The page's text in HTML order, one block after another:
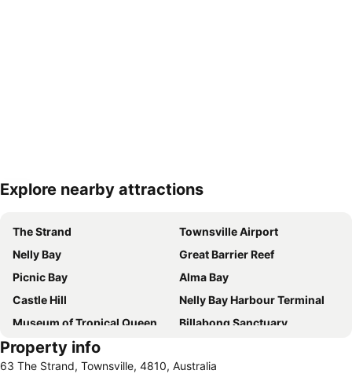
Expand map
Explore nearby attractions
The Strand
Townsville Airport
Nelly Bay
Great Barrier Reef
Picnic Bay
Alma Bay
Castle Hill
Nelly Bay Harbour Terminal
Museum of Tropical Queensland
Billabong Sanctuary
Radical Bay
Property info
63 The Strand, Townsville, 4810, Australia